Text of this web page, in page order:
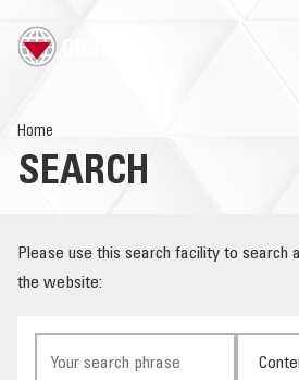
SEARCH
THE GICHD
Home
SEARCH
Please use this search facility to search
the website: